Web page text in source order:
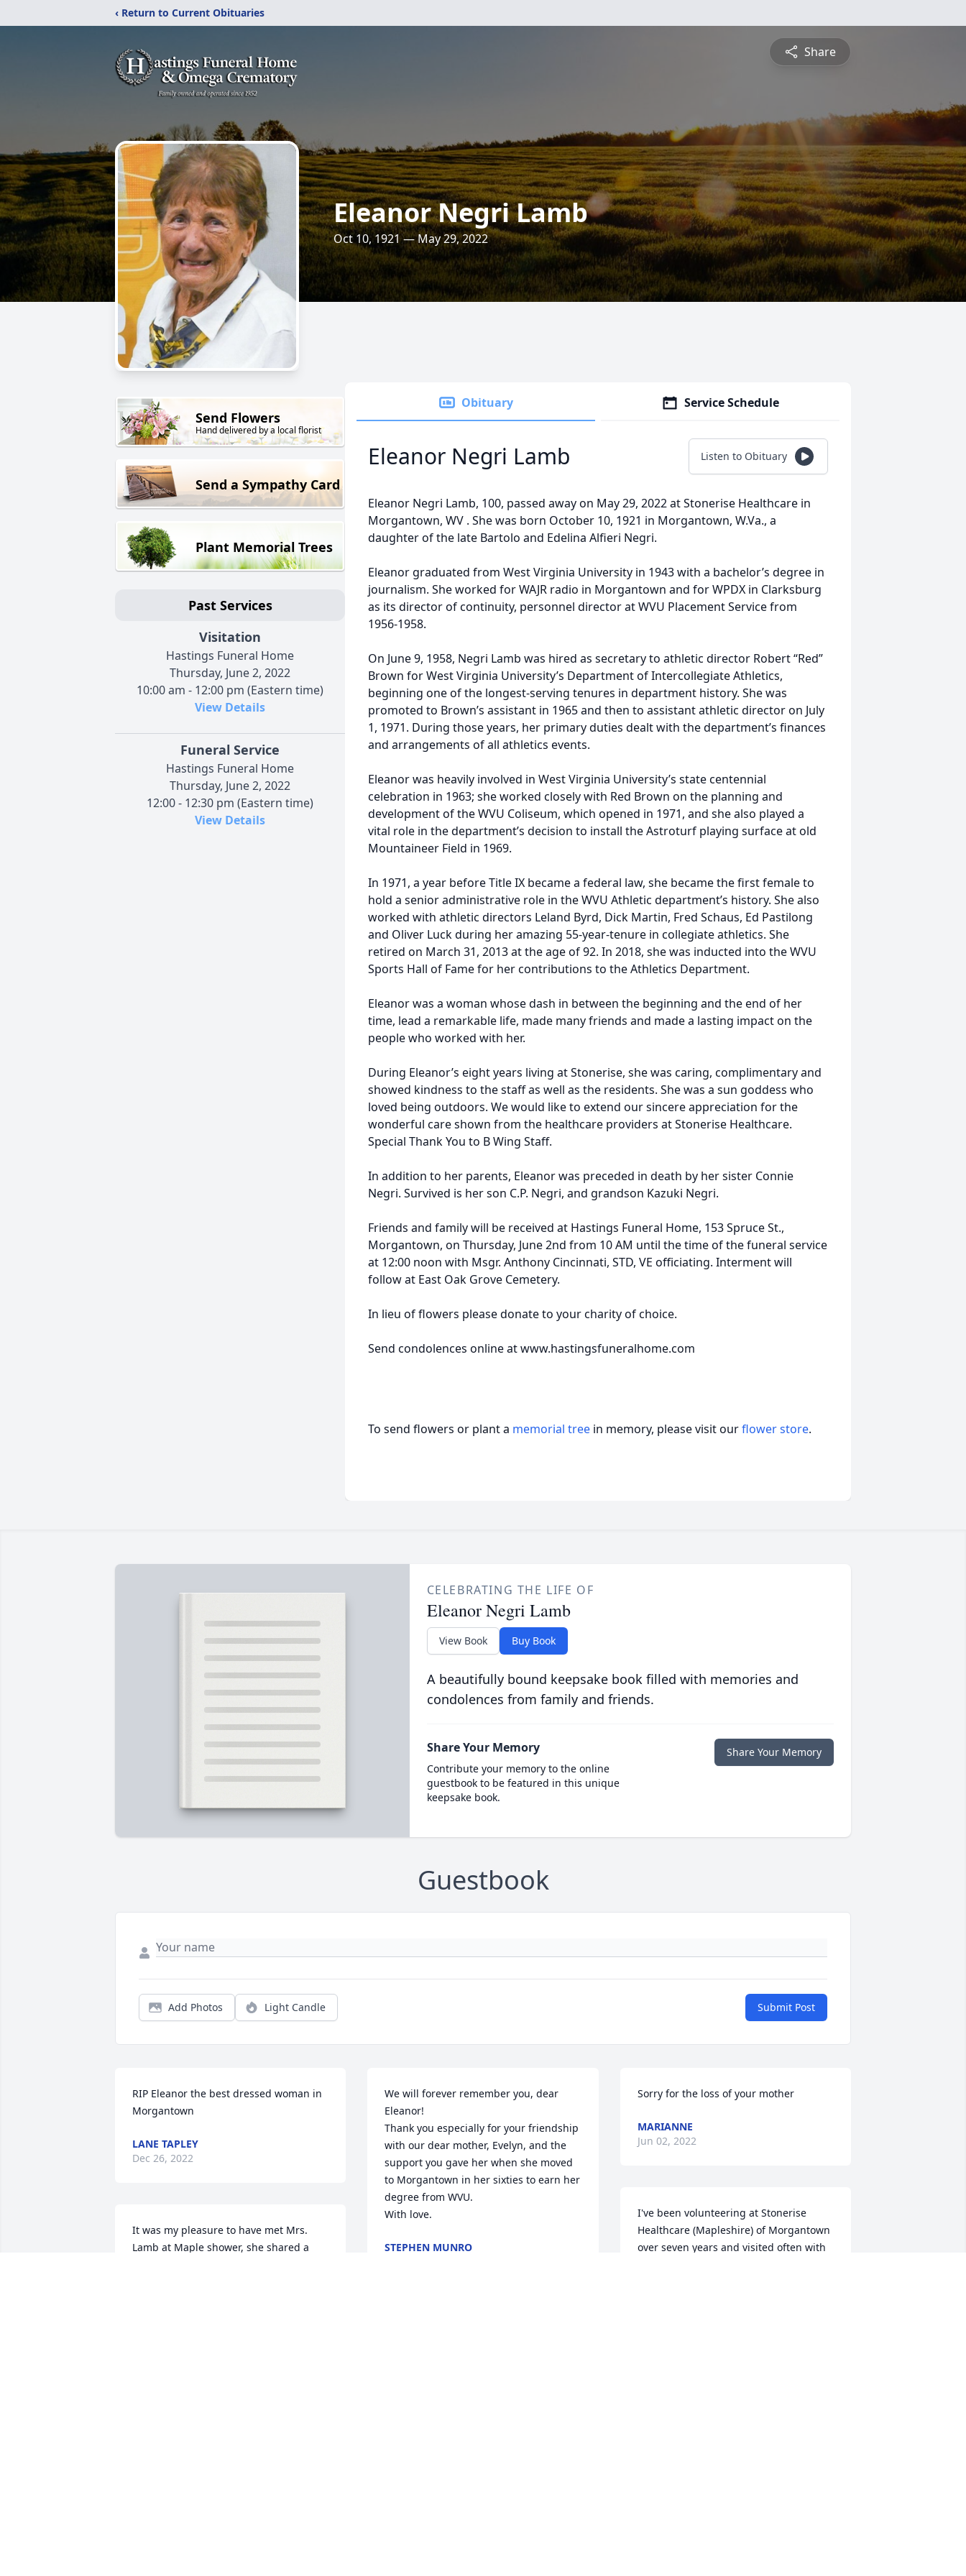
‹ Return to Current Obituaries
Share
Eleanor Negri Lamb
Oct 10, 1921 — May 29, 2022
Send Flowers
Hand delivered by a local florist
Send a Sympathy Card
Plant Memorial Trees
Past Services
Visitation
Hastings Funeral Home
Thursday, June 2, 2022
10:00 am - 12:00 pm (Eastern time)
View Details
Funeral Service
Hastings Funeral Home
Thursday, June 2, 2022
12:00 - 12:30 pm (Eastern time)
View Details
Obituary Service Schedule
Eleanor Negri Lamb Listen to Obituary
Eleanor Negri Lamb, 100, passed away on May 29, 2022 at Stonerise Healthcare in
Morgantown, WV . She was born October 10, 1921 in Morgantown, W.Va., a
daughter of the late Bartolo and Edelina Alfieri Negri.
Eleanor graduated from West Virginia University in 1943 with a bachelor’s degree in
journalism. She worked for WAJR radio in Morgantown and for WPDX in Clarksburg
as its director of continuity, personnel director at WVU Placement Service from
1956-1958.
On June 9, 1958, Negri Lamb was hired as secretary to athletic director Robert “Red”
Brown for West Virginia University’s Department of Intercollegiate Athletics,
beginning one of the longest-serving tenures in department history. She was
promoted to Brown’s assistant in 1965 and then to assistant athletic director on July
1, 1971. During those years, her primary duties dealt with the department’s finances
and arrangements of all athletics events.
Eleanor was heavily involved in West Virginia University’s state centennial
celebration in 1963; she worked closely with Red Brown on the planning and
development of the WVU Coliseum, which opened in 1971, and she also played a
vital role in the department’s decision to install the Astroturf playing surface at old
Mountaineer Field in 1969.
In 1971, a year before Title IX became a federal law, she became the first female to
hold a senior administrative role in the WVU Athletic department’s history. She also
worked with athletic directors Leland Byrd, Dick Martin, Fred Schaus, Ed Pastilong
and Oliver Luck during her amazing 55-year-tenure in collegiate athletics. She
retired on March 31, 2013 at the age of 92. In 2018, she was inducted into the WVU
Sports Hall of Fame for her contributions to the Athletics Department.
Eleanor was a woman whose dash in between the beginning and the end of her
time, lead a remarkable life, made many friends and made a lasting impact on the
people who worked with her.
During Eleanor’s eight years living at Stonerise, she was caring, complimentary and
showed kindness to the staff as well as the residents. She was a sun goddess who
loved being outdoors. We would like to extend our sincere appreciation for the
wonderful care shown from the healthcare providers at Stonerise Healthcare.
Special Thank You to B Wing Staff.
In addition to her parents, Eleanor was preceded in death by her sister Connie
Negri. Survived is her son C.P. Negri, and grandson Kazuki Negri.
Friends and family will be received at Hastings Funeral Home, 153 Spruce St.,
Morgantown, on Thursday, June 2nd from 10 AM until the time of the funeral service
at 12:00 noon with Msgr. Anthony Cincinnati, STD, VE officiating. Interment will
follow at East Oak Grove Cemetery.
In lieu of flowers please donate to your charity of choice.
Send condolences online at www.hastingsfuneralhome.com
To send flowers or plant a memorial tree in memory, please visit ourflower store.
CELEBRATING THE LIFE OF
Eleanor Negri Lamb
View Book Buy Book
A beautifully bound keepsake book filled with memories and
condolences from family and friends.
Share Your Memory
Contribute your memory to the online
guestbook to be featured in this unique
keepsake book.
Share Your Memory
Guestbook
Add Photos Light Candle Submit Post
RIP Eleanor the best dressed woman in
Morgantown
LANE TAPLEY
Dec 26, 2022
It was my pleasure to have met Mrs.
Lamb at Maple shower, she shared a
We will forever remember you, dear
Eleanor!
Thank you especially for your friendship
with our dear mother, Evelyn, and the
support you gave her when she moved
to Morgantown in her sixties to earn her
degree from WVU.
With love.
STEPHEN MUNRO
Sorry for the loss of your mother
MARIANNE
Jun 02, 2022
I've been volunteering at Stonerise
Healthcare (Mapleshire) of Morgantown
over seven years and visited often with